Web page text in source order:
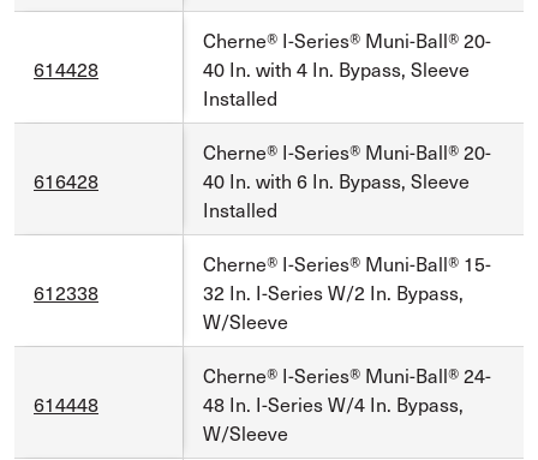
614428
Cherne® I-Series® Muni-Ball® 20-
40 In. with 4 In. Bypass, Sleeve
Installed
616428
Cherne® I-Series® Muni-Ball® 20-
40 In. with 6 In. Bypass, Sleeve
Installed
612338
Cherne® I-Series® Muni-Ball® 15-
32 In. I-Series W/2 In. Bypass,
W/Sleeve
614448
Cherne® I-Series® Muni-Ball® 24-
48 In. I-Series W/4 In. Bypass,
W/Sleeve